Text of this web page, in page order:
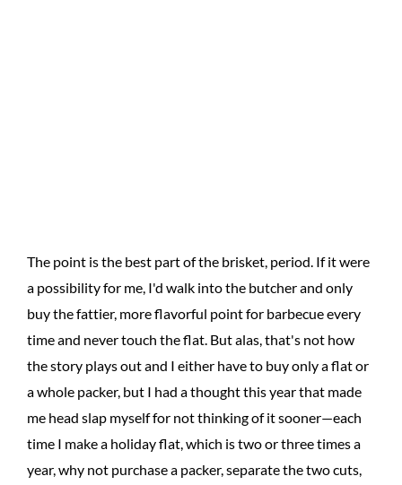
The point is the best part of the brisket, period. If it were
a possibility for me, I'd walk into the butcher and only
buy the fattier, more flavorful point for barbecue every
time and never touch the flat. But alas, that's not how
the story plays out and I either have to buy only a flat or
a whole packer, but I had a thought this year that made
me head slap myself for not thinking of it sooner—each
time I make a holiday flat, which is two or three times a
year, why not purchase a packer, separate the two cuts,